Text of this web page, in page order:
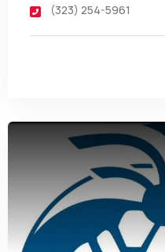
(323) 254-5961